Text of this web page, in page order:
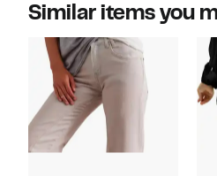
Similar items you